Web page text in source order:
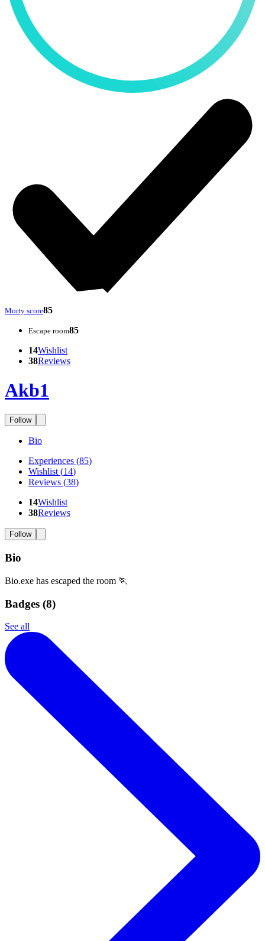
Morty score85
Escape room85
14Wishlist
38Reviews
Akb1
Follow
Bio
Experiences (85)
Wishlist (14)
Reviews (38)
14Wishlist
38Reviews
Follow
Bio
Bio.exe has escaped the room 🏃
Badges (8)
See all